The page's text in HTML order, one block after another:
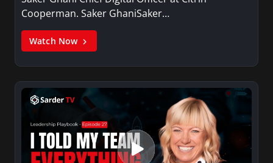
Cooperman. Saker GhaniSaker…
Watch Now